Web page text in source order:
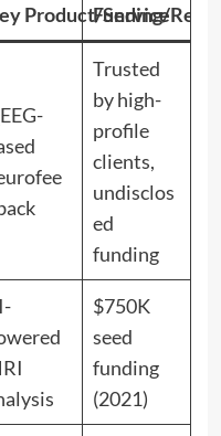
Product/Service
Funding/
Trusted
by high-
profile
clients,
undisclos
ed
funding
$750K
seed
funding
(2021)